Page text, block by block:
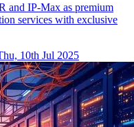
and IP-Max as premium
services with exclusive
10th Jul 2025